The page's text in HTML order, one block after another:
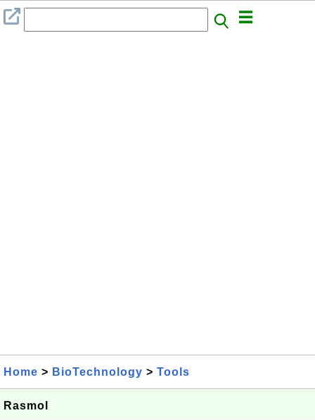
Home > BioTechnology > Tools
Rasmol